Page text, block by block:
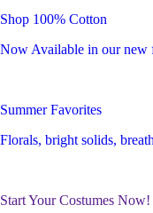
Shop 100% Cotton
Now Available in our new
Summer Favorites
Florals, bright solids,
Start Your Costumes Now!